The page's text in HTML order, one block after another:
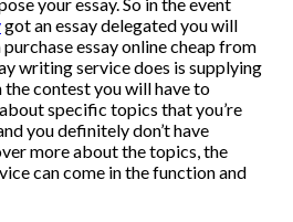
got an essay delegated you will
essay online cheap from
writing service does is supplying
contest you will have to
specific topics that you’re
you definitely don’t have
more about the topics, the
can come in the function and